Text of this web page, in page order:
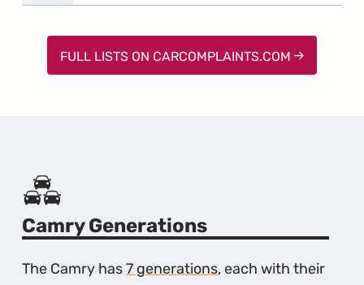
FULL LISTS ON CARCOMPLAINTS.COM
Camry Generations
The Camry has7 generations, each with their